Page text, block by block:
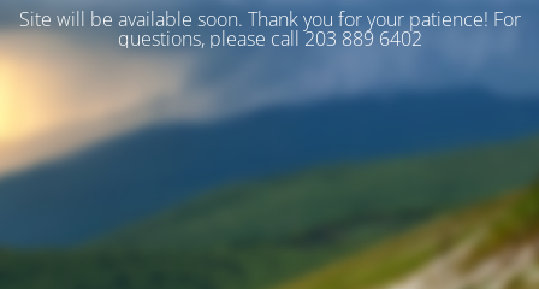
Site will be available soon. Thank you for your patience! For
questions, please call 203 889 6402